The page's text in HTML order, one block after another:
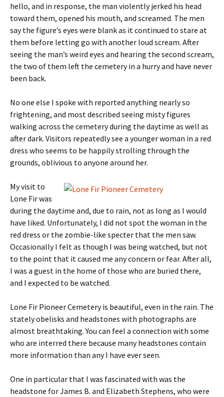
hello, and in response, the man violently jerked his head
toward them, opened his mouth, and screamed. The men
say the figure’s eyes were blank as it continued to stare at
them before letting go with another loud scream. After
seeing the man’s weird eyes and hearing the second scream,
the two of them left the cemetery in a hurry and have never
been back.
No one else I spoke with reported anything nearly so
frightening, and most described seeing misty figures
walking across the cemetery during the daytime as well as
after dark. Visitors repeatedly see a younger woman in a red
dress who seems to be happily strolling through the
grounds, oblivious to anyone around her.
My visit to
Lone Fir was
during the daytime and, due to rain, not as long as I would
have liked. Unfortunately, I did not spot the woman in the
red dress or the zombie-like specter that the men saw.
Occasionally I felt as though I was being watched, but not
to the point that it caused me any concern or fear. After all,
I was a guest in the home of those who are buried there,
and I expected to be watched.
Lone Fir Pioneer Cemetery is beautiful, even in the rain. The
stately obelisks and headstones with photographs are
almost breathtaking. You can feel a connection with some
who are interred there because many headstones contain
more information than any I have ever seen.
One in particular that I was fascinated with was the
headstone for James B. and Elizabeth Stephens, who were